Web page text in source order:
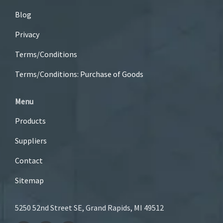
Blog
Privacy
Terms/Conditions
Terms/Conditions: Purchase of Goods
Menu
Products
Suppliers
Contact
Sitemap
5250 52nd Street SE, Grand Rapids, MI 49512